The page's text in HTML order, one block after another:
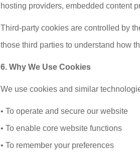
hosting providers, embedded content
Third-party cookies are controlled by
those third parties to understand how
6. Why We Use Cookies
We use cookies and similar
• To operate and secure our website
• To enable core website functions
• To remember your preferences